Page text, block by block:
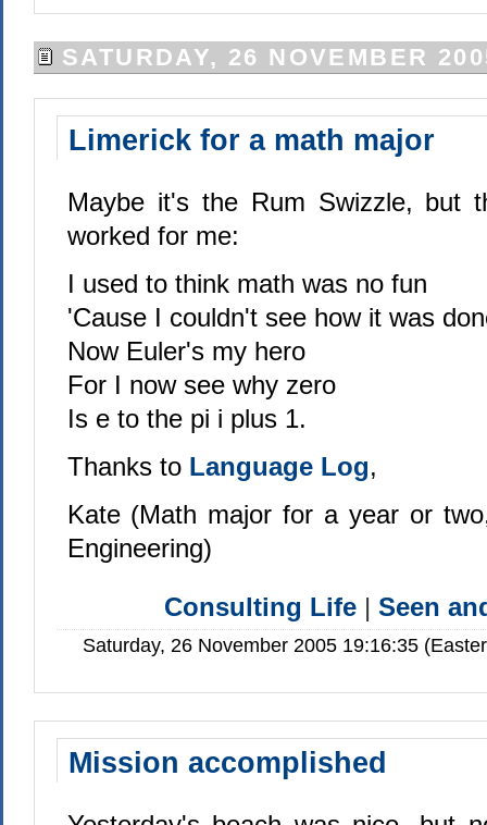
SATURDAY, 26 NOVEMBER
Limerick for a math major
Maybe it's the Rum Swizzle, but
worked for me:
I used to think math was no fun
'Cause I couldn't see how it was
Now Euler's my hero
For I now see why zero
Is e to the pi i plus 1.
Thanks to Language Log,
Kate (Math major for a year or
Engineering)
Consulting Life |Seen
Saturday, 26 November 2005 19:16:35
Mission accomplished